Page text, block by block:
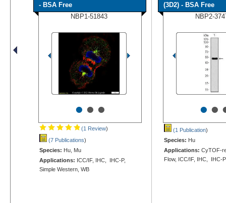
- BSA Free
NBP1-51843
•••
(1 Review)
(7 Publications)
Species: Hu, Mu
Applications: ICC/IF, IHC, IHC-P,
Simple Western, WB
(3D2) - BSA Free
NBP2-
••
(1 Publication)
Species: Hu
Applications: CyTOF-
Flow, ICC/IF, IHC, IHC-